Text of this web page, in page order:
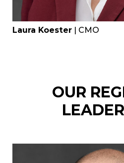
Laura Koester | CMO
OUR